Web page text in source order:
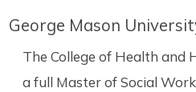
George Mason
The College of Health and
a full Master of Social